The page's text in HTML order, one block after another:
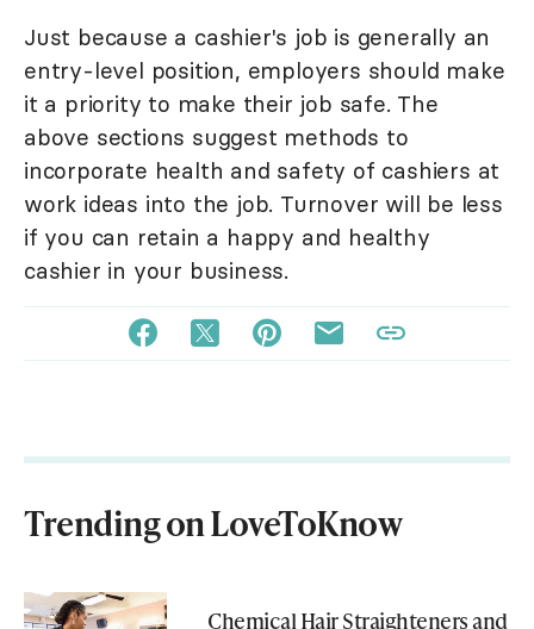
Just because a cashier's job is generally an
entry-level position, employers should make
it a priority to make their job safe. The
above sections suggest methods to
incorporate health and safety of cashiers at
work ideas into the job. Turnover will be less
if you can retain a happy and healthy
cashier in your business.
Trending on LoveToKnow
Chemical Hair Straighteners and